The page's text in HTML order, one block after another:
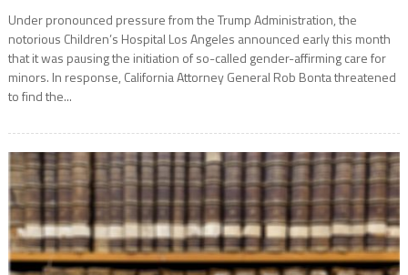
Under pronounced pressure from the Trump Administration, the
notorious Children’s Hospital Los Angeles announced early this month
that it was pausing the initiation of so-called gender-affirming care for
minors. In response, California Attorney General Rob Bonta threatened
to find the...